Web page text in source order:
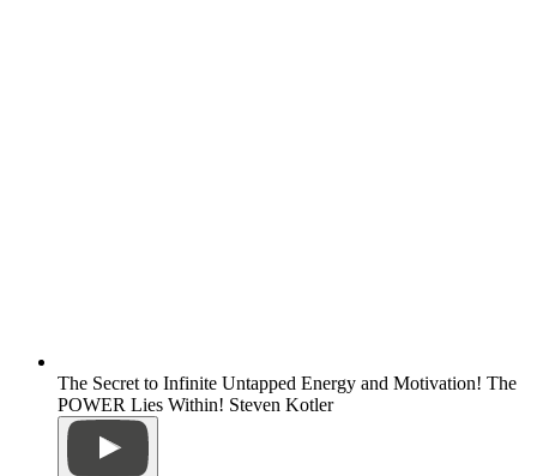
The Secret to Infinite Untapped Energy and Motivation! The
POWER Lies Within! Steven Kotler